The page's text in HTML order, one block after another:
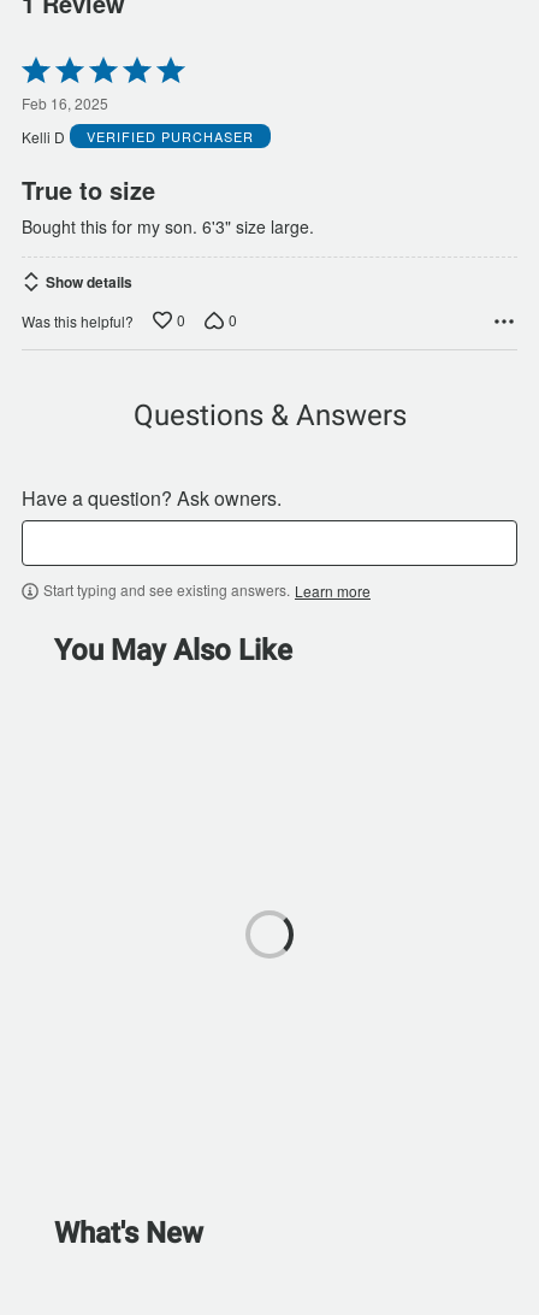
Rated
5
out
of
5
Feb 16, 2025
Kelli D
VERIFIED PURCHASER
True to size
Bought this for my son. 6'3" size large.
Show details
Was this helpful? 0 0
Questions & Answers
Have a question? Ask owners.
Start typing and see existing answers. Learn more
You May Also Like
What's New